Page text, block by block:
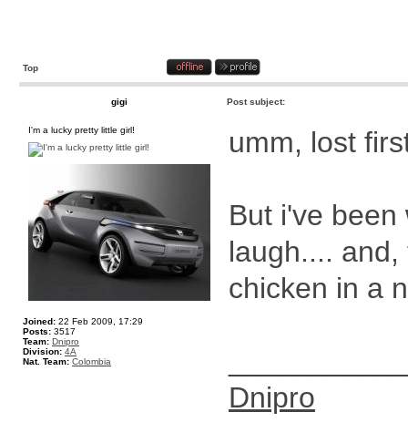
Top
gigi Post subject:
I'm a lucky pretty little girl!
Joined: 22 Feb 2009, 17:29
Posts: 3517
Team: Dnipro
Division: 4A
Nat. Team: Colombia
umm, lost
But i've
laugh....
chicken in a
Dnipro